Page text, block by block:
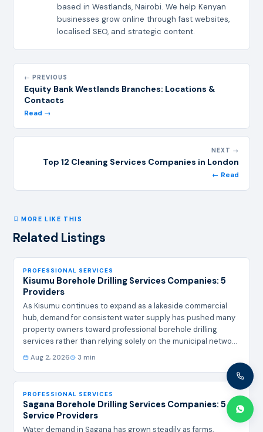
based in Westlands, Nairobi. We help Kenyan
businesses grow online through fast websites,
localised SEO, and strategic content.
← PREVIOUS
Equity Bank Westlands Branches: Locations &
Contacts
Read →
NEXT →
Top 12 Cleaning Services Companies in London
← Read
MORE LIKE THIS
Related Listings
PROFESSIONAL SERVICES
Kisumu Borehole Drilling Services Companies: 5
Providers
As Kisumu continues to expand as a lakeside commercial
hub, demand for consistent water supply has pushed many
property owners toward professional borehole drilling
services rather than relying solely on the municipal network,
which can be unreliable in some estates. A properly sited
companies offering borehole drilling services in and around
Kisumu. # Company Name Contacts + Address Summary of
Services 1 Bestcare Borehole…
Aug 2, 2026 3 min
PROFESSIONAL SERVICES
Sagana Borehole Drilling Services Companies: 5
Service Providers
Water demand in Sagana has grown steadily as farms,